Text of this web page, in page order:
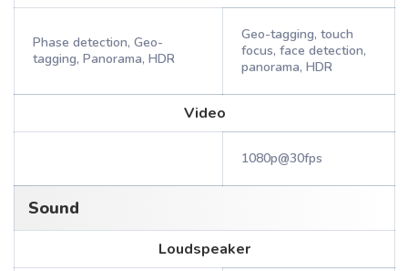
Phase detection, Geo-
tagging, Panorama, HDR
Geo-tagging, touch
focus, face detection,
panorama, HDR
Video
1080p@30fps
Sound
Loudspeaker